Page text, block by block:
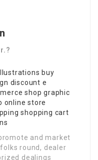
and market
round, dealer
dealings